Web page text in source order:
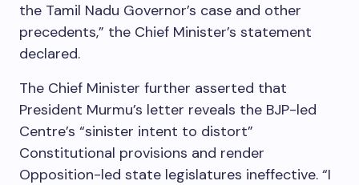
the Tamil Nadu Governor’s case and other
precedents,” the Chief Minister’s statement
declared.
The Chief Minister further asserted that
President Murmu’s letter reveals the BJP-led
Centre’s “sinister intent to distort”
Constitutional provisions and render
Opposition-led state legislatures ineffective. “I